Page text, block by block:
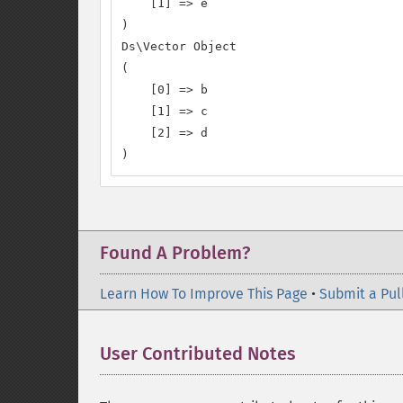
    [1] => e
)
Ds\Vector Object
(
    [0] => b
    [1] => c
    [2] => d
)
Found A Problem?
Learn How To Improve This Page • Submit a
User Contributed Notes